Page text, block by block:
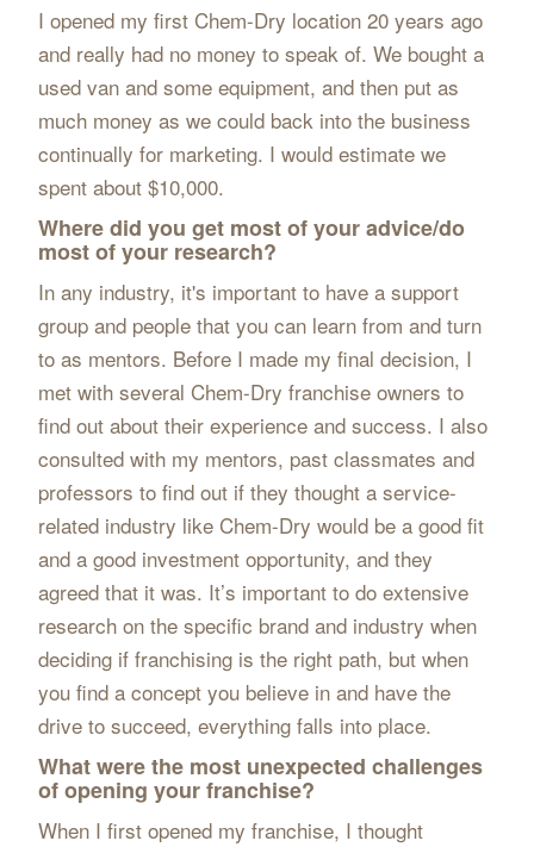
I opened my first Chem-Dry location 20 years ago
and really had no money to speak of. We bought a
used van and some equipment, and then put as
much money as we could back into the business
continually for marketing. I would estimate we
spent about $10,000.
Where did you get most of your advice/do
most of your research?
In any industry, it's important to have a support
group and people that you can learn from and turn
to as mentors. Before I made my final decision, I
met with several Chem-Dry franchise owners to
find out about their experience and success. I also
consulted with my mentors, past classmates and
professors to find out if they thought a service-
related industry like Chem-Dry would be a good fit
and a good investment opportunity, and they
agreed that it was. It’s important to do extensive
research on the specific brand and industry when
deciding if franchising is the right path, but when
you find a concept you believe in and have the
drive to succeed, everything falls into place.
What were the most unexpected challenges
of opening your franchise?
When I first opened my franchise, I thought